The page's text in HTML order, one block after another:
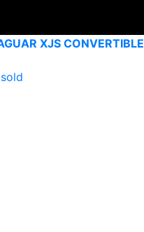
XJS CONVERTIBLE